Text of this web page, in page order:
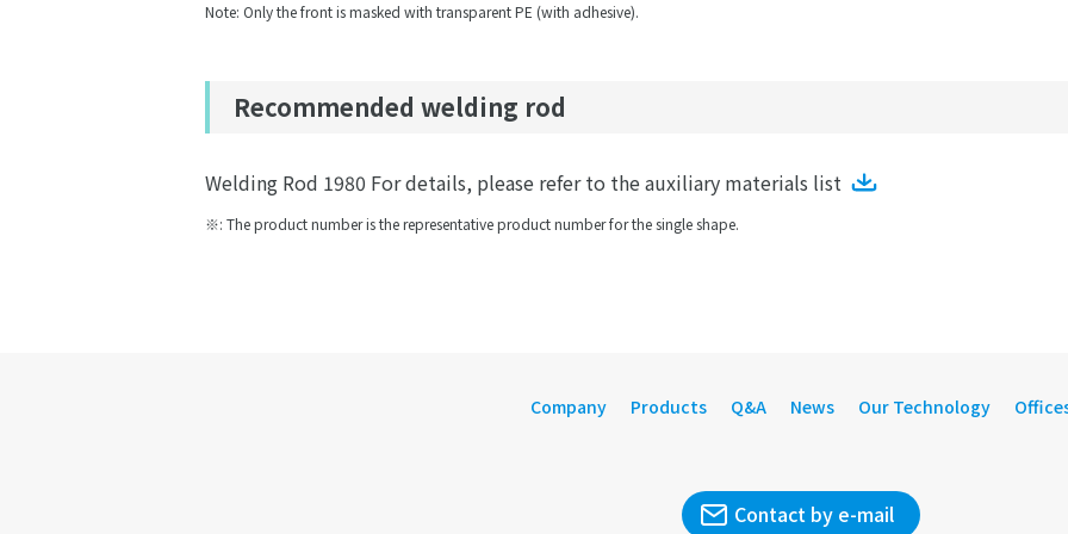
Note: Only the front is masked with transparent PE (with adhesive).
Recommended welding rod
Welding Rod 1980 For details, please refer to the auxiliary materials list
※: The product number is the representative product number for the single shape.
Company Products Q&A News Our Technology
Contact by e-mail